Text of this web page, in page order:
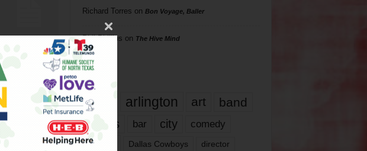
Richard Torres on Bon Voyage, Baller
Phil Phillips on The Hive Mind
Tags
817 arlington art band
bands bar city comedy
dallas Dallas Cowboys director